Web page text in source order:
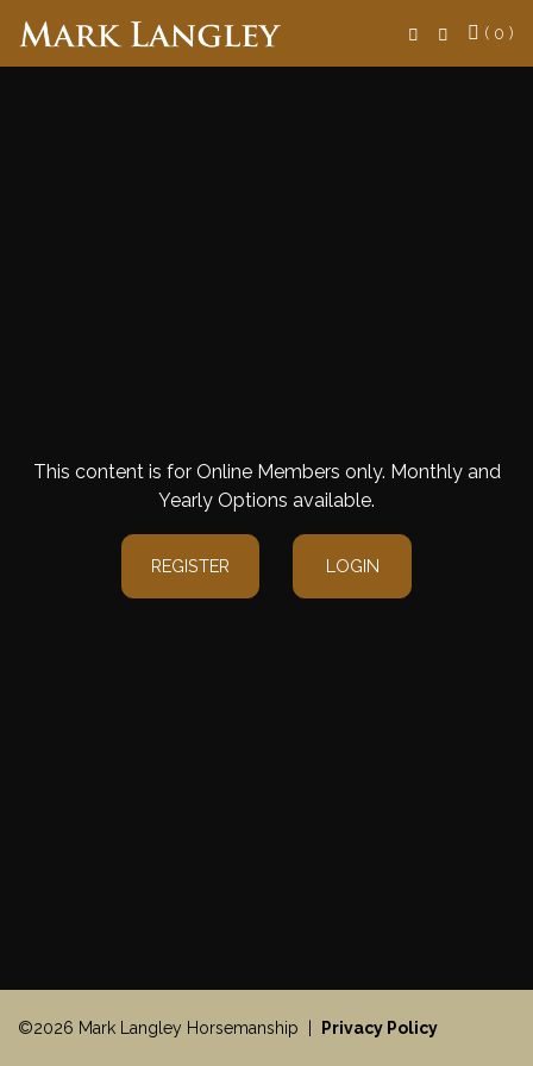
Search ( 0 )
This content is for Online Members only. Monthly and
Yearly Options available.
REGISTER LOGIN
©2026 Mark Langley Horsemanship | Privacy Policy